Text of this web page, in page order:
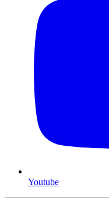
Youtube